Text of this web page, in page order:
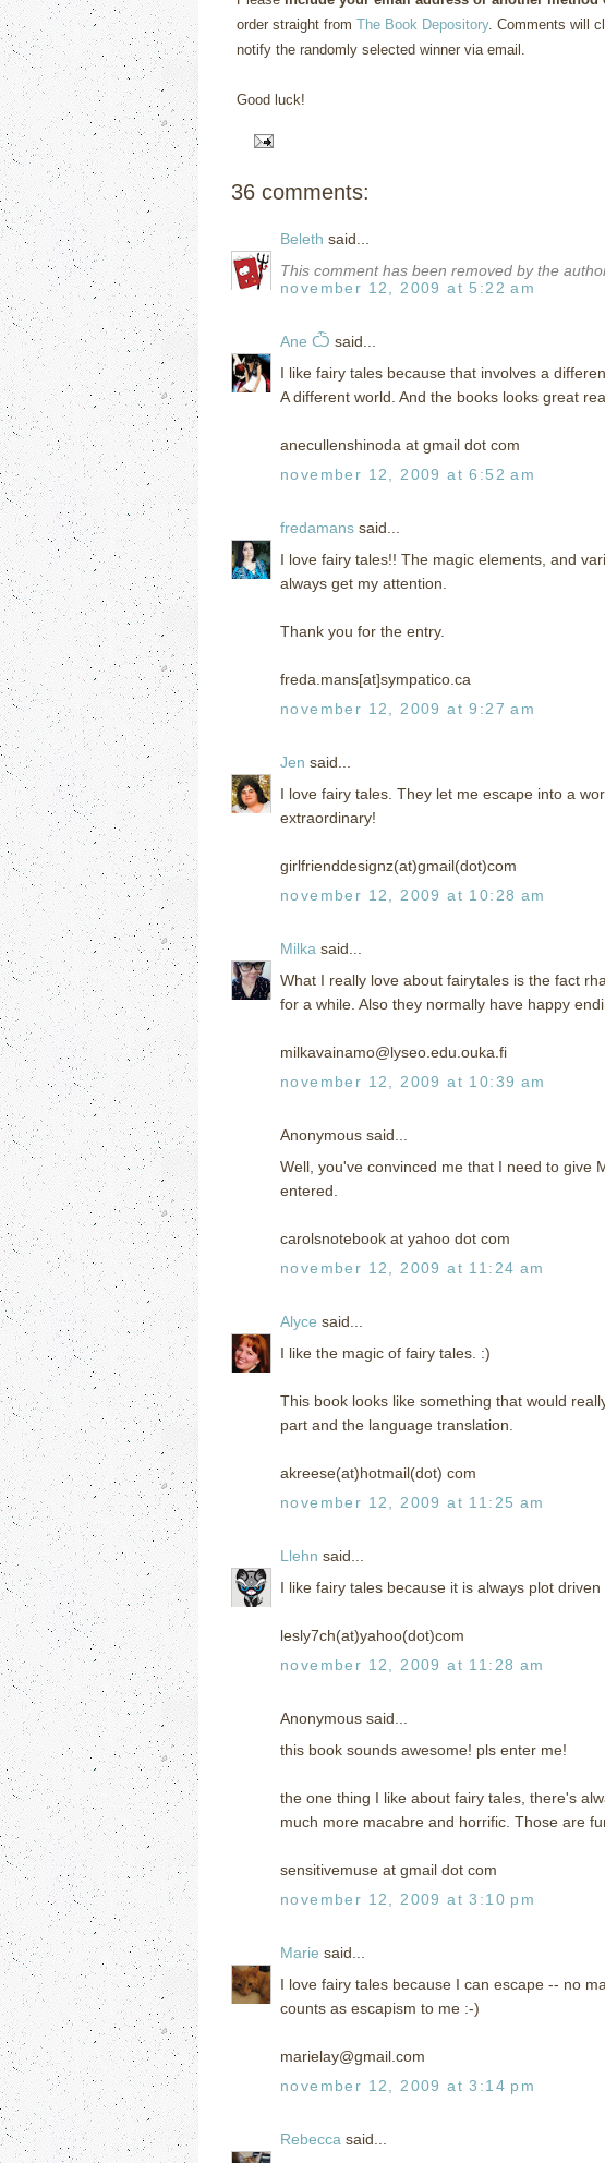
order straight from The Book Depository. Comments will
notify the randomly selected winner via email.
Good luck!
36 comments:
Beleth said...
This comment has been removed by the
november 12, 2009 at 5:22 am
Ane Ѽ said...
I like fairy tales because that involves a
A different world. And the books looks great
anecullenshinoda at gmail dot com
november 12, 2009 at 6:52 am
fredamans said...
I love fairy tales!! The magic elements, and
always get my attention.
Thank you for the entry.
freda.mans[at]sympatico.ca
november 12, 2009 at 9:27 am
Jen said...
I love fairy tales. They let me escape into a
extraordinary!
girlfrienddesignz(at)gmail(dot)com
november 12, 2009 at 10:28 am
Milka said...
What I really love about fairytales is the fact
for a while. Also they normally have happy
milkavainamo@lyseo.edu.ouka.fi
november 12, 2009 at 10:39 am
Anonymous said...
Well, you've convinced me that I need to give
entered.
carolsnotebook at yahoo dot com
november 12, 2009 at 11:24 am
Alyce said...
I like the magic of fairy tales. :)
This book looks like something that would
part and the language translation.
akreese(at)hotmail(dot) com
november 12, 2009 at 11:25 am
Llehn said...
I like fairy tales because it is always plot
lesly7ch(at)yahoo(dot)com
november 12, 2009 at 11:28 am
Anonymous said...
this book sounds awesome! pls enter me!
the one thing I like about fairy tales, there's
much more macabre and horrific. Those are
sensitivemuse at gmail dot com
november 12, 2009 at 3:10 pm
Marie said...
I love fairy tales because I can escape -- no
counts as escapism to me :-)
marielay@gmail.com
november 12, 2009 at 3:14 pm
Rebecca said...